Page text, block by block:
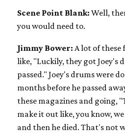
Scene Point Blank: Well,
you would need to.
Jimmy Bower: A lot of these
like, "Luckily, they got Joey's
passed." Joey's drums were
months before he passed
these magazines and going,
make it out like, you know,
and then he died. That's not